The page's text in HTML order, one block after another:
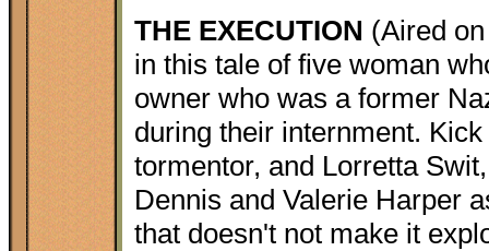
THE EXECUTION (Aired
in this tale of five woman
owner who was a former
during their internment.
tormentor, and Lorretta
Dennis and Valerie Harper
that doesn't not make it